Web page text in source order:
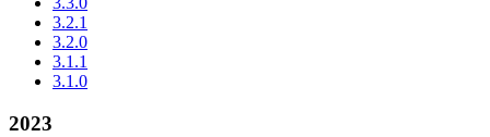
3.2.1
3.2.0
3.1.1
3.1.0
2023